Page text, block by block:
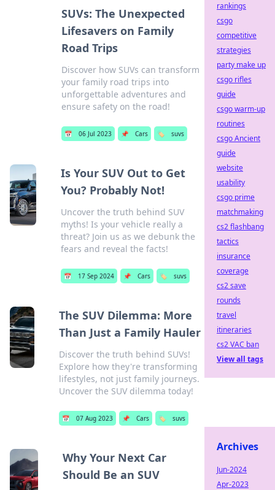
SUVs: The Unexpected
Lifesavers on Family
Road Trips
Discover how SUVs can transform
your family road trips into
unforgettable adventures and
ensure safety on the road!
📅 06 Jul 2023 📌 Cars 🏷️ suvs
Is Your SUV Out to Get
You? Probably Not!
Uncover the truth behind SUV
myths! Is your vehicle really a
threat? Join us as we debunk the
fears and reveal the facts!
📅 17 Sep 2024 📌 Cars 🏷️ suvs
The SUV Dilemma: More
Than Just a Family Hauler
Discover the truth behind SUVs!
Explore how they're transforming
lifestyles, not just family journeys.
Uncover the SUV dilemma today!
📅 07 Aug 2023 📌 Cars 🏷️ suvs
Why Your Next Car
Should Be an SUV
rankings
csgo
competitive
strategies
party make up
csgo rifles
guide
csgo warm-up
routines
csgo Ancient
guide
website
usability
csgo prime
matchmaking
cs2 flashbang
tactics
insurance
coverage
cs2 save
rounds
travel
itineraries
cs2 VAC ban
View all tags
Archives
Jun-2024
Apr-2023